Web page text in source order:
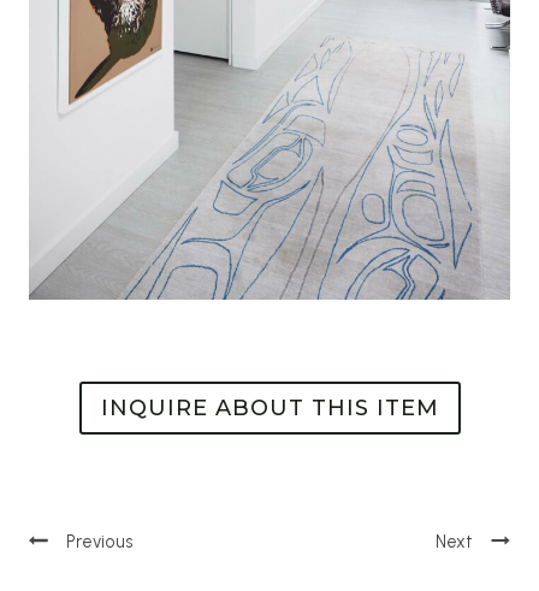
INQUIRE ABOUT THIS ITEM
Post